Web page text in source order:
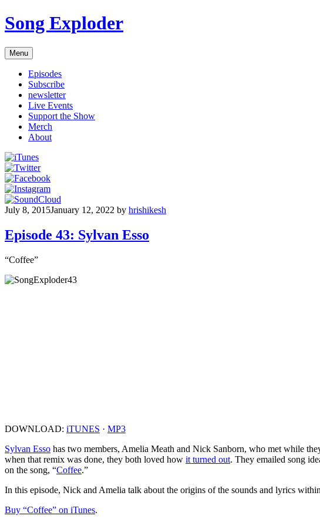
Skip
to
Song Exploder
Menu
Episodes
Subscribe
newsletter
Live Events
Support the Show
Merch
About
July 8, 2015January 12, 2022 by hrishikesh
Episode 43: Sylvan Esso
“Coffee”
DOWNLOAD: iTUNES · MP3
Sylvan Esso has two members, Amelia Meath and Nick Sanborn, who met while
when that remix was done, they both loved how it turned out. They emailed song
on the song, “Coffee.”
In this episode, Nick and Amelia talk about the origins of the sounds and lyrics
Buy “Coffee” on iTunes.